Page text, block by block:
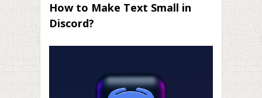
How to Make Text Small in
Discord?